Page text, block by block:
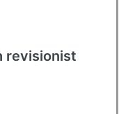
revisionist